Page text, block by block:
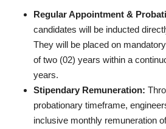
Regular Appointment &
candidates will be inducted
They will be placed on
of two (02) years within a
years.
Stipendary Remuneration:
probationary timeframe,
inclusive monthly remuneration